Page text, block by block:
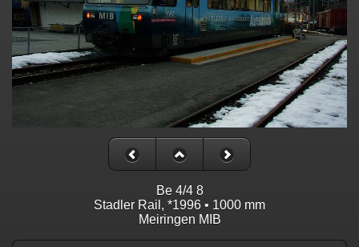
Be 4/4 8
Stadler Rail, *1996 • 1000 mm
Meiringen MIB